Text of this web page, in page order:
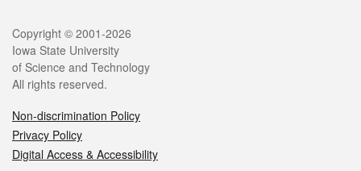
Copyright © 2001-2026
Iowa State University
of Science and Technology
All rights reserved.
Non-discrimination Policy
Privacy Policy
Digital Access & Accessibility